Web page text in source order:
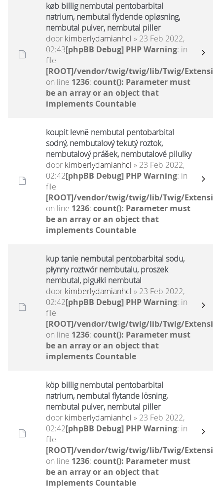
køb billig nembutal pentobarbital
natrium, nembutal flydende opløsning,
nembutal pulver, nembutal piller
door kimberlydamianhcl » 23 Feb 2022,
02:43[phpBB Debug] PHP Warning: in
file
[ROOT]/vendor/twig/twig/lib/Twig/
on line 1236: count(): Parameter must
be an array or an object that
implements Countable
koupit levně nembutal pentobarbital
sodný, nembutalový tekutý roztok,
nembutalový prášek, nembutalové pilulky
door kimberlydamianhcl » 23 Feb 2022,
02:42[phpBB Debug] PHP Warning: in
file
[ROOT]/vendor/twig/twig/lib/Twig/
on line 1236: count(): Parameter must
be an array or an object that
implements Countable
kup tanie nembutal pentobarbital sodu,
płynny roztwór nembutalu, proszek
nembutal, pigułki nembutal
door kimberlydamianhcl » 23 Feb 2022,
02:42[phpBB Debug] PHP Warning: in
file
[ROOT]/vendor/twig/twig/lib/Twig/
on line 1236: count(): Parameter must
be an array or an object that
implements Countable
köp billig nembutal pentobarbital
natrium, nembutal flytande lösning,
nembutal pulver, nembutal piller
door kimberlydamianhcl » 23 Feb 2022,
02:42[phpBB Debug] PHP Warning: in
file
[ROOT]/vendor/twig/twig/lib/Twig/
on line 1236: count(): Parameter must
be an array or an object that
implements Countable